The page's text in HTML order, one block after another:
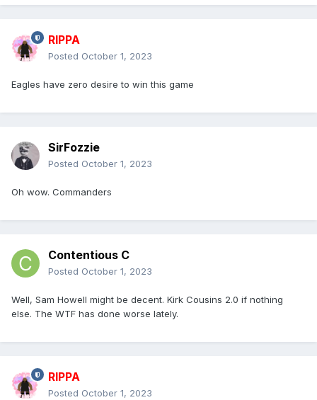
RIPPA
Posted October 1, 2023
Eagles have zero desire to win this game
SirFozzie
Posted October 1, 2023
Oh wow. Commanders
Contentious C
Posted October 1, 2023
Well, Sam Howell might be decent. Kirk Cousins 2.0 if nothing
else. The WTF has done worse lately.
RIPPA
Posted October 1, 2023